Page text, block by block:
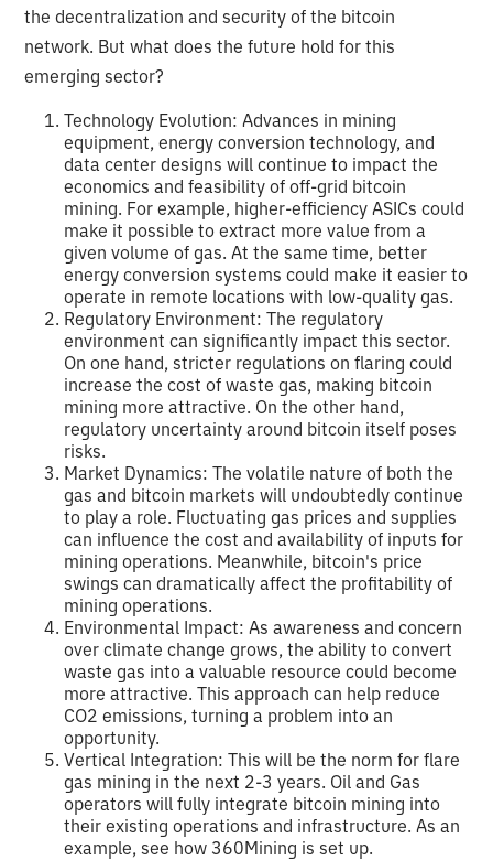
the decentralization and security of the bitcoin
network. But what does the future hold for this
emerging sector?
Technology Evolution: Advances in mining
equipment, energy conversion technology, and
data center designs will continue to impact the
economics and feasibility of off-grid bitcoin
mining. For example, higher-efficiency ASICs could
make it possible to extract more value from a
given volume of gas. At the same time, better
energy conversion systems could make it easier to
operate in remote locations with low-quality gas.
Regulatory Environment: The regulatory
environment can significantly impact this sector.
On one hand, stricter regulations on flaring could
increase the cost of waste gas, making bitcoin
mining more attractive. On the other hand,
regulatory uncertainty around bitcoin itself poses
risks.
Market Dynamics: The volatile nature of both the
gas and bitcoin markets will undoubtedly continue
to play a role. Fluctuating gas prices and supplies
can influence the cost and availability of inputs for
mining operations. Meanwhile, bitcoin's price
swings can dramatically affect the profitability of
mining operations.
Environmental Impact: As awareness and concern
over climate change grows, the ability to convert
waste gas into a valuable resource could become
more attractive. This approach can help reduce
CO2 emissions, turning a problem into an
opportunity.
Vertical Integration: This will be the norm for flare
gas mining in the next 2-3 years. Oil and Gas
operators will fully integrate bitcoin mining into
their existing operations and infrastructure. As an
example, see how 360Mining is set up.